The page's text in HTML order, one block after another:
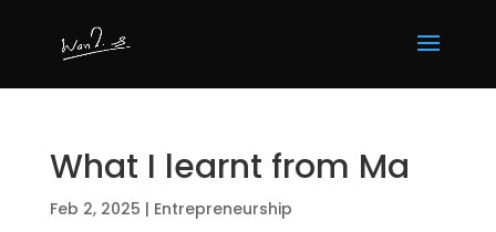
What I learnt from Ma
Feb 2, 2025 | Entrepreneurship